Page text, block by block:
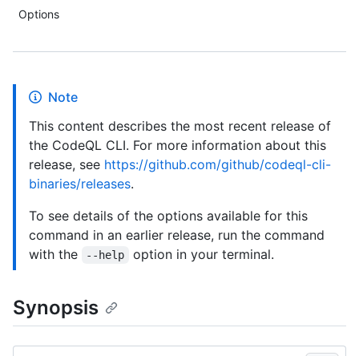
Options
Note
This content describes the most recent release of
the CodeQL CLI. For more information about this
release, see https://github.com/github/codeql-cli-
binaries/releases.
To see details of the options available for this
command in an earlier release, run the command
with the
--help option in your terminal.
Synopsis